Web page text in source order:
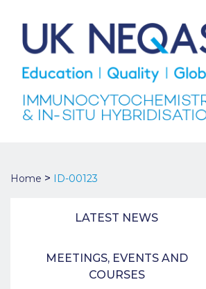
Home > ID-00123
LATEST NEWS
MEETINGS, EVENTS AND
COURSES